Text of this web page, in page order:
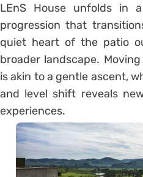
LEnS House unfolds in
progression that
quiet heart of the patio
broader landscape.
is akin to a gentle ascent,
and level shift reveals
experiences.